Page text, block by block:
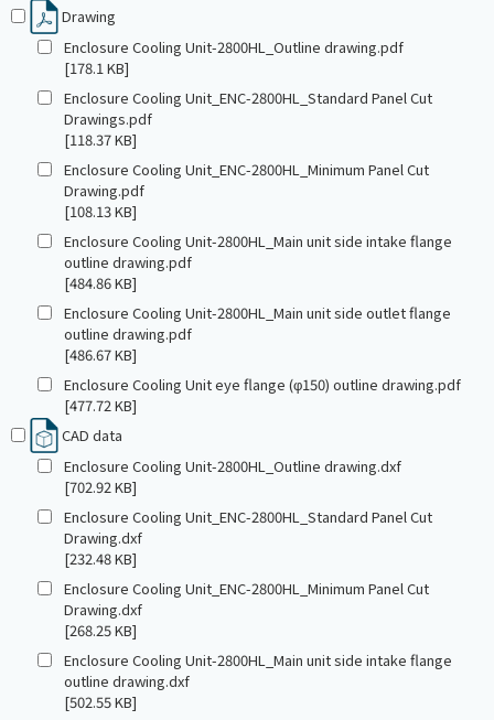
Drawing
Enclosure Cooling Unit-2800HL_Outline drawing.pdf
[178.1 KB]
Enclosure Cooling Unit_ENC-2800HL_Standard Panel Cut
Drawings.pdf
[118.37 KB]
Enclosure Cooling Unit_ENC-2800HL_Minimum Panel Cut
Drawing.pdf
[108.13 KB]
Enclosure Cooling Unit-2800HL_Main unit side intake flange
outline drawing.pdf
[484.86 KB]
Enclosure Cooling Unit-2800HL_Main unit side outlet flange
outline drawing.pdf
[486.67 KB]
Enclosure Cooling Unit eye flange (φ150) outline drawing.pdf
[477.72 KB]
CAD data
Enclosure Cooling Unit-2800HL_Outline drawing.dxf
[702.92 KB]
Enclosure Cooling Unit_ENC-2800HL_Standard Panel Cut
Drawing.dxf
[232.48 KB]
Enclosure Cooling Unit_ENC-2800HL_Minimum Panel Cut
Drawing.dxf
[268.25 KB]
Enclosure Cooling Unit-2800HL_Main unit side intake flange
outline drawing.dxf
[502.55 KB]